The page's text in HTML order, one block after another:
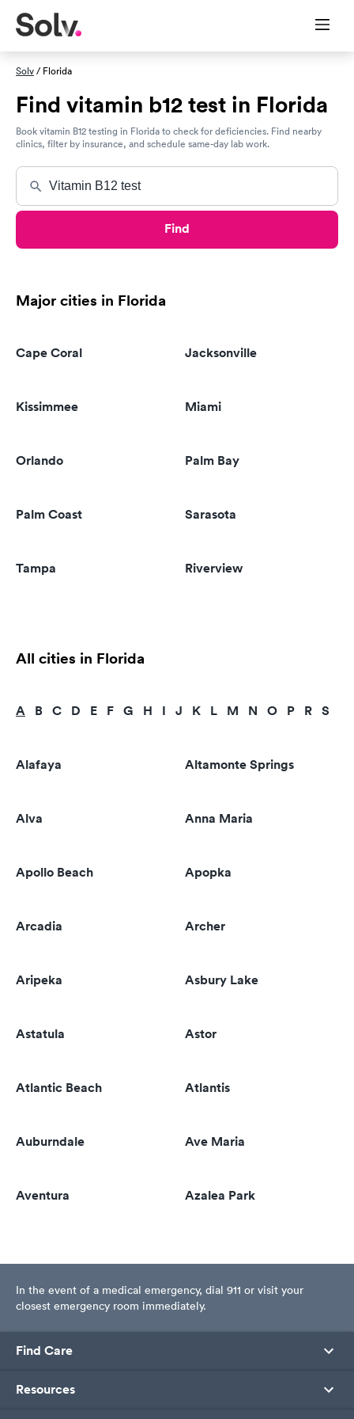
Solv/ Florida
Find vitamin b12 test in Florida
Book vitamin B12 testing in Florida to check for deficiencies. Find nearby
clinics, filter by insurance, and schedule same-day lab work.
Find
Major cities in Florida
Cape Coral Jacksonville
Kissimmee Miami
Orlando Palm Bay
Palm Coast Sarasota
Tampa Riverview
All cities in Florida
A B C D E F G H I J K L M N O P R S
Alafaya Altamonte Springs
Alva Anna Maria
Apollo Beach Apopka
Arcadia Archer
Aripeka Asbury Lake
Astatula Astor
Atlantic Beach Atlantis
Auburndale Ave Maria
Aventura Azalea Park
In the event of a medical emergency, dial 911 or visit your
closest emergency room immediately.
Find Care
Resources